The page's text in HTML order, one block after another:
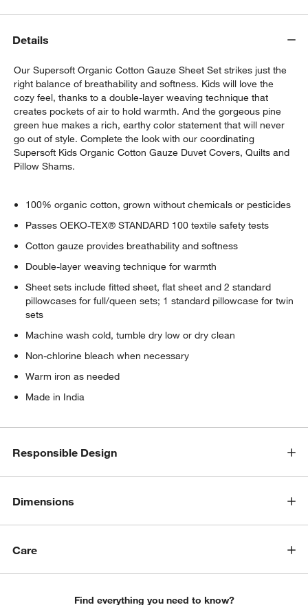
Details
Our Supersoft Organic Cotton Gauze Sheet Set strikes just the
right balance of breathability and softness. Kids will love the
cozy feel, thanks to a double-layer weaving technique that
creates pockets of air to hold warmth. And the gorgeous pine
green hue makes a rich, earthy color statement that will never
go out of style. Complete the look with our coordinating
Supersoft Kids Organic Cotton Gauze Duvet Covers, Quilts and
Pillow Shams.
100% organic cotton, grown without chemicals or pesticides
Passes OEKO-TEX® STANDARD 100 textile safety tests
Cotton gauze provides breathability and softness
Double-layer weaving technique for warmth
Sheet sets include fitted sheet, flat sheet and 2 standard
pillowcases for full/queen sets; 1 standard pillowcase for twin
sets
Machine wash cold, tumble dry low or dry clean
Non-chlorine bleach when necessary
Warm iron as needed
Made in India
Responsible Design
Dimensions
Care
Find everything you need to know?